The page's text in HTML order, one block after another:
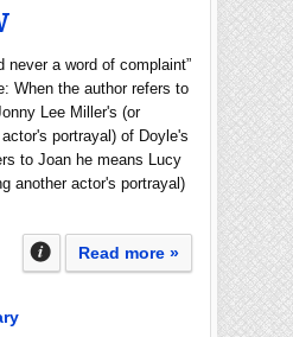
never a word of complaint”
When the author refers to
Lee Miller's (or
portrayal) of Doyle's
to Joan he means Lucy
another actor's portrayal)
Read more »